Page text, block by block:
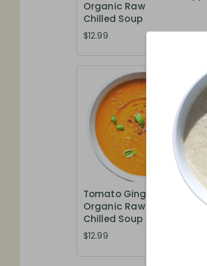
Organic Raw
Chilled Soup
$12.99
Tomato Ginger -
Organic Raw
Chilled Soup
$12.99